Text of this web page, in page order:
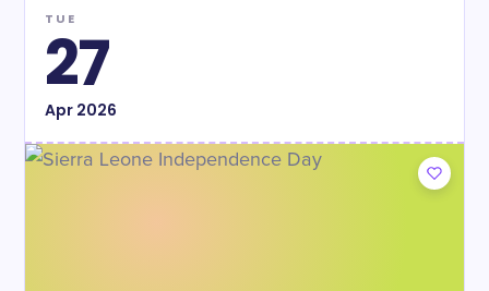
TUE
27
Apr2026